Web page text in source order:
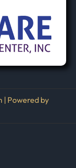
| Powered by